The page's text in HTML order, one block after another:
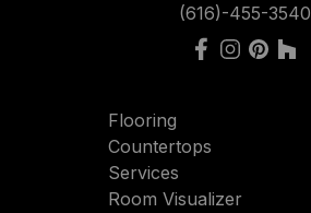
(616)-455-3540
Flooring
Countertops
Services
Room Visualizer